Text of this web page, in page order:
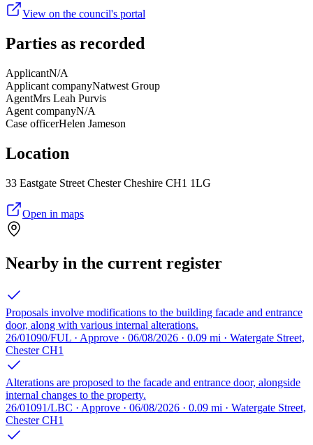
View on the council's portal
Parties as recorded
ApplicantN/A
Applicant companyNatwest Group
AgentMrs Leah Purvis
Agent companyN/A
Case officerHelen Jameson
Location
33 Eastgate Street Chester Cheshire CH1 1LG
Open in maps
Nearby in the current register
Proposals involve modifications to the building facade and entrance
door, along with various internal alterations.
26/01090/FUL · Approve · 06/08/2026 · 0.09 mi · Watergate Street,
Chester CH1
Alterations are proposed to the facade and entrance door, alongside
internal changes to the property.
26/01091/LBC · Approve · 06/08/2026 · 0.09 mi · Watergate Street,
Chester CH1